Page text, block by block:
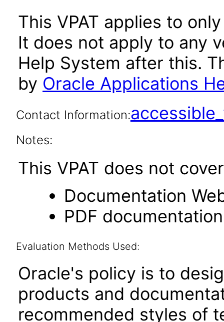
This VPAT applies to
It does not apply to any
Help System after this.
by Oracle Applications
Contact Information:
Notes:
This VPAT does not
Documentation
PDF documentation
Evaluation Methods Used:
Oracle's policy is to
products and
recommended styles of